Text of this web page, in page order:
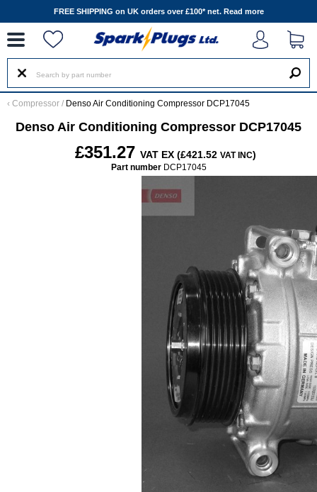
FREE SHIPPING on UK orders over £100* net. Read more
‹ Compressor / Denso Air Conditioning Compressor DCP17045
Denso Air Conditioning Compressor DCP17045
£351.27 VAT EX (£421.52 VAT INC)
Part numberDCP17045